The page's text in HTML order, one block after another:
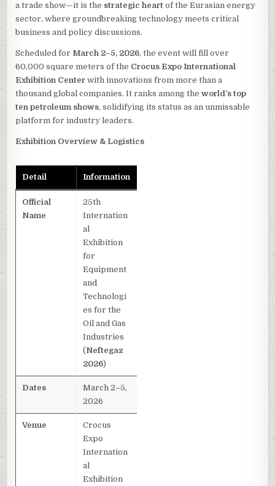
a trade show—it is the strategic heart of the Eurasian energy
sector, where groundbreaking technology meets critical
business and policy discussions.
Scheduled for March 2–5, 2026, the event will fill over
60,000 square meters of the Crocus Expo International
Exhibition Center with innovations from more than a
thousand global companies. It ranks among theworld’s top
ten petroleum shows, solidifying its status as an unmissable
platform for industry leaders.
Exhibition Overview & Logistics
Detail Information
Official
Name
25th
Internation
al
Exhibition
for
Equipment
and
Technologi
es for the
Oil and Gas
Industries
(Neftegaz
2026)
Dates
March 2–5,
2026
Venue
Crocus
Expo
Internation
al
Exhibition